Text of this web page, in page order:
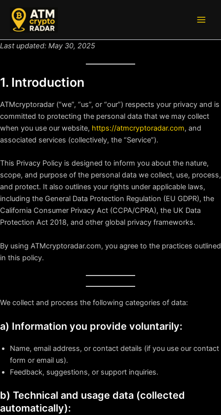
content
Last updated: May 30, 2025
1. Introduction
ATMcryptoradar (“we”, “us”, or “our”) respects your privacy and is
committed to protecting the personal data that we may collect
when you use our website, https://atmcryptoradar.com, and
associated services (collectively, the “Service”).
This Privacy Policy is designed to inform you about the nature,
scope, and purpose of the personal data we collect, use, process,
and protect. It also outlines your rights under applicable laws,
including the General Data Protection Regulation (EU GDPR), the
California Consumer Privacy Act (CCPA/CPRA), the UK Data
Protection Act 2018, and other global privacy frameworks.
By using ATMcryptoradar.com, you agree to the practices outlined
in this policy.
We collect and process the following categories of data:
a) Information you provide voluntarily:
Name, email address, or contact details (if you use our contact
form or email us).
Feedback, suggestions, or support inquiries.
b) Technical and usage data (collected
automatically):